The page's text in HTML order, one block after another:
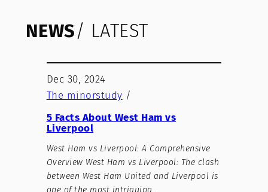
NEWS/ LATEST
Dec 30, 2024
The minorstudy /
5 Facts About West Ham vs
Liverpool
West Ham vs Liverpool: A Comprehensive
Overview West Ham vs Liverpool: The clash
between West Ham United and Liverpool is
one of the most intriguing…